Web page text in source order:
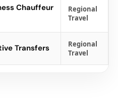
Chauffeur
Regional
Travel
Transfers
Regional
Travel